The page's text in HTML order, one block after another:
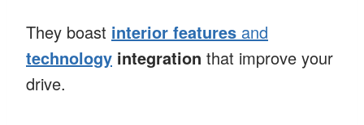
They boast interior features and
technology integration that improve your
drive.